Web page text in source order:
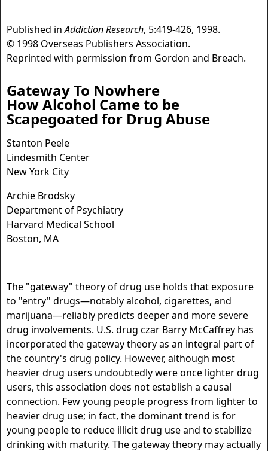
Published inAddiction Research, 5:419-426, 1998.
© 1998 Overseas Publishers Association.
Reprinted with permission from Gordon and Breach.
Gateway To Nowhere
How Alcohol Came to be
Scapegoated for Drug Abuse
Stanton Peele
Lindesmith Center
New York City
Archie Brodsky
Department of Psychiatry
Harvard Medical School
Boston, MA
The "gateway" theory of drug use holds that exposure
to "entry" drugs—notably alcohol, cigarettes, and
marijuana—reliably predicts deeper and more severe
drug involvements. U.S. drug czar Barry McCaffrey has
incorporated the gateway theory as an integral part of
the country's drug policy. However, although most
heavier drug users undoubtedly were once lighter drug
users, this association does not establish a causal
connection. Few young people progress from lighter to
heavier drug use; in fact, the dominant trend is for
young people to reduce illicit drug use and to stabilize
drinking with maturity. The gateway theory may actually